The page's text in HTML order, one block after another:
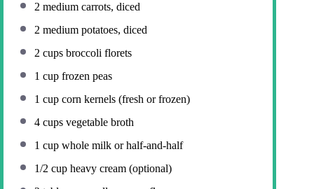
2 medium carrots, diced
2 medium potatoes, diced
2 cups broccoli florets
1 cup frozen peas
1 cup corn kernels (fresh or frozen)
4 cups vegetable broth
1 cup whole milk or half-and-half
1/2 cup heavy cream (optional)